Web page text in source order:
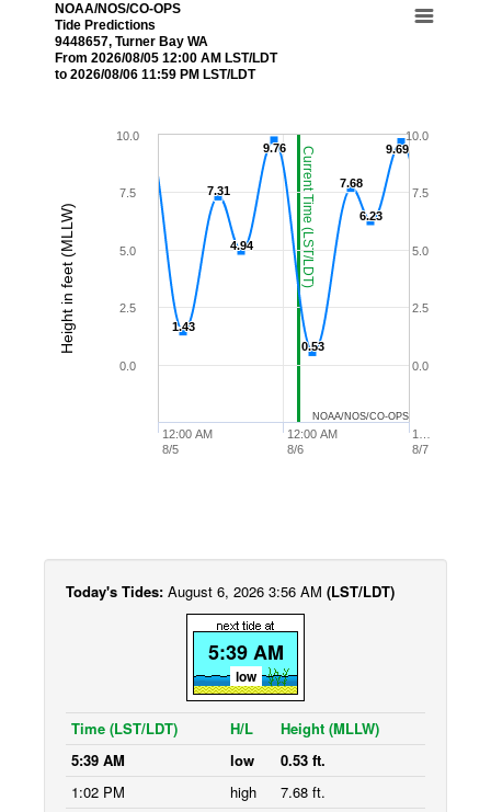
Current Time (LST/LDT)
Height in feet (MLLW)
NOAA/NOS/CO-OPS
Tide Predictions
9448657, Turner Bay WA
From 2026/08/05 12:00 AM LST/LDT
to 2026/08/06 11:59 PM LST/LDT
1.43
1.43
7.31
7.31
4.94
4.94
9.76
9.76
0.53
0.53
7.68
7.68
6.23
6.23
9.69
9.69
12:00 AM
8/5
12:00 AM
8/6
1…
8/7
0.0
2.5
5.0
7.5
10.0
0.0
2.5
5.0
7.5
10.0
NOAA/NOS/CO-OPS
Today's Tides: August 6, 2026 3:56 AM (LST/LDT)
5:39 AM
low
Time (LST/LDT) H/L
Height (MLLW)
5:39 AM
low
0.53 ft.
1:02 PM
high
7.68 ft.